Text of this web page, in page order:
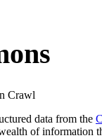
Crawl
data from the
of information